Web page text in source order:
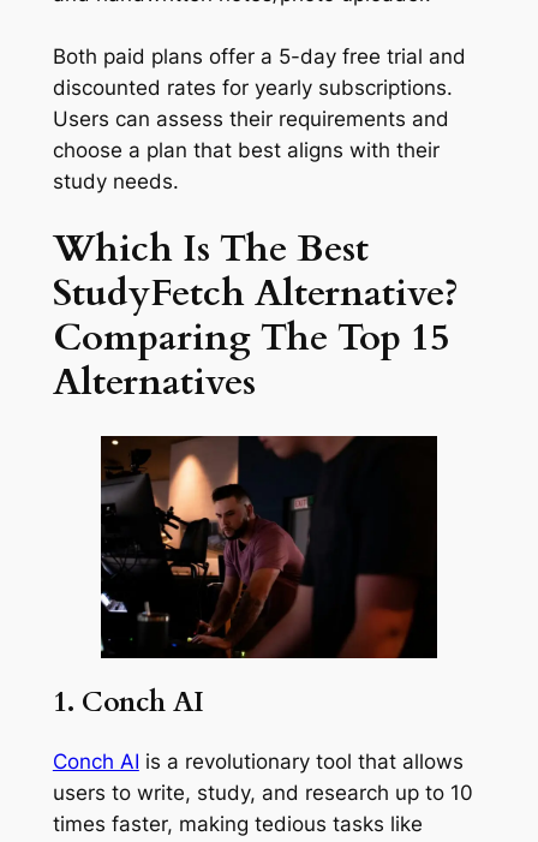
Both paid plans offer a 5-day free trial and
discounted rates for yearly subscriptions.
Users can assess their requirements and
choose a plan that best aligns with their
study needs.
Which Is The Best
StudyFetch Alternative?
Comparing The Top 15
Alternatives
1. Conch AI
Conch AI is a revolutionary tool that allows
users to write, study, and research up to 10
times faster, making tedious tasks like